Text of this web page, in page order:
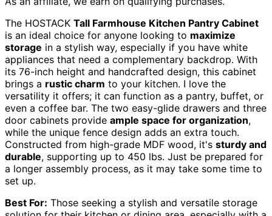
The HOSTACK Tall Farmhouse Kitchen Pantry Cabinet
is an ideal choice for anyone looking to maximize
storage in a stylish way, especially if you have white
appliances that need a complementary backdrop. With
its 76-inch height and handcrafted design, this cabinet
brings a rustic charm to your kitchen. I love the
versatility it offers; it can function as a pantry, buffet, or
even a coffee bar. The two easy-glide drawers and three
door cabinets provide ample space for organization,
while the unique fence design adds an extra touch.
Constructed from high-grade MDF wood, it's sturdy and
durable, supporting up to 450 lbs. Just be prepared for
a longer assembly process, as it may take some time to
set up.
Best For: Those seeking a stylish and versatile storage